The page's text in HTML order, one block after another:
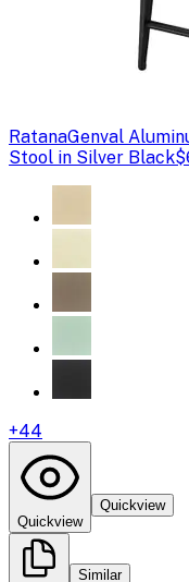
RatanaGenval
Stool in Silver Black
+44
Quickview
Quickview
Similar